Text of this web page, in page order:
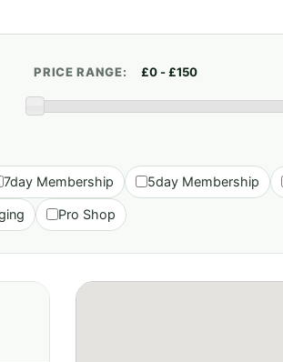
PRICE RANGE:
7day Membership 5day Membership
Pro Shop